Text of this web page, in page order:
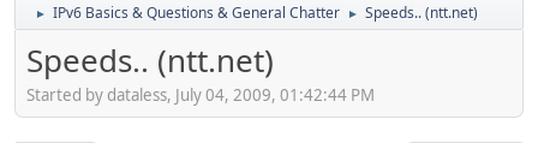
► IPv6 Basics & Questions & General Chatter ► Speeds.. (ntt.net)
Speeds.. (ntt.net)
Started by dataless, July 04, 2009, 01:42:44 PM